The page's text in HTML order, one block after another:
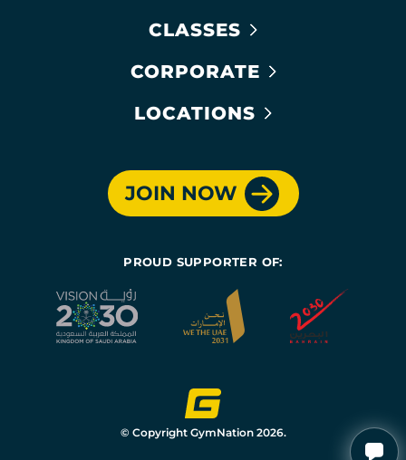
CLASSES
CORPORATE
LOCATIONS
JOIN NOW
PROUD SUPPORTER OF:
© Copyright GymNation 2026.